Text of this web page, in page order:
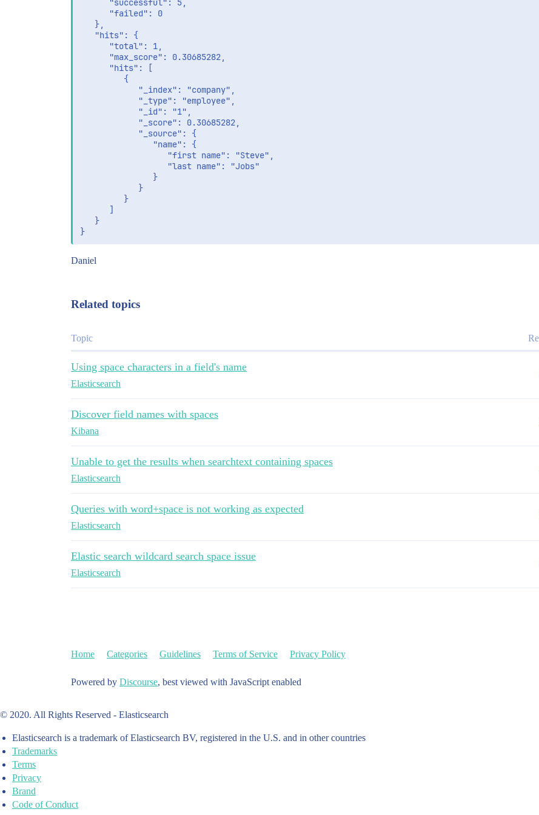
           }
        }
    }
      "successful": 5,
      "failed": 0
   },
   "hits": {
      "total": 1,
      "max_score": 0.30685282,
      "hits": [
         {
            "_index": "company",
            "_type": "employee",
            "_id": "1",
            "_score": 0.30685282,
            "_source": {
               "name": {
                  "first name": "Steve",
                  "last name": "Jobs"
               }
            }
         }
      ]
   }
Daniel
Related topics
Topic
Using space characters in a field's name
Elasticsearch
Discover field names with spaces
Kibana
Unable to get the results when searchtext containing spaces
Elasticsearch
Queries with word+space is not working as expected
Elasticsearch
Elastic search wildcard search space issue
Elasticsearch
Home Categories Guidelines Terms of Service Privacy Policy
Powered by Discourse, best viewed with JavaScript enabled
© 2020. All Rights Reserved - Elasticsearch
Elasticsearch is a trademark of Elasticsearch BV, registered in the U.S. and in other countries
Trademarks
Terms
Privacy
Brand
Code of Conduct